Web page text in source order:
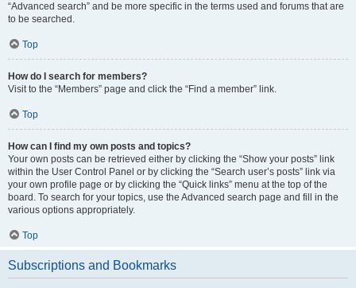
“Advanced search” and be more specific in the terms used and forums that are
to be searched.
Top
How do I search for members?
Visit to the “Members” page and click the “Find a member” link.
Top
How can I find my own posts and topics?
Your own posts can be retrieved either by clicking the “Show your posts” link
within the User Control Panel or by clicking the “Search user’s posts” link via
your own profile page or by clicking the “Quick links” menu at the top of the
board. To search for your topics, use the Advanced search page and fill in the
various options appropriately.
Top
Subscriptions and Bookmarks